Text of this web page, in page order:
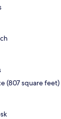
(807 square feet)